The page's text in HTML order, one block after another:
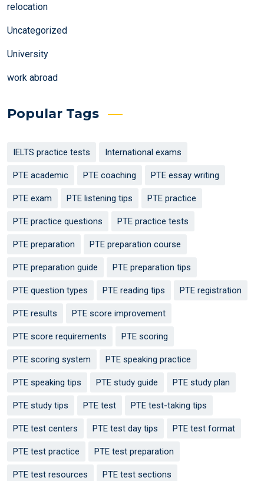
relocation
Uncategorized
University
work abroad
Popular Tags
IELTS practice tests International exams
PTE academic PTE coaching PTE essay writing
PTE exam PTE listening tips PTE practice
PTE practice questions PTE practice tests
PTE preparation PTE preparation course
PTE preparation guide PTE preparation tips
PTE question types PTE reading tips PTE registration
PTE results PTE score improvement
PTE score requirements PTE scoring
PTE scoring system PTE speaking practice
PTE speaking tips PTE study guide PTE study plan
PTE study tips PTE test PTE test-taking tips
PTE test centers PTE test day tips PTE test format
PTE test practice PTE test preparation
PTE test resources PTE test sections